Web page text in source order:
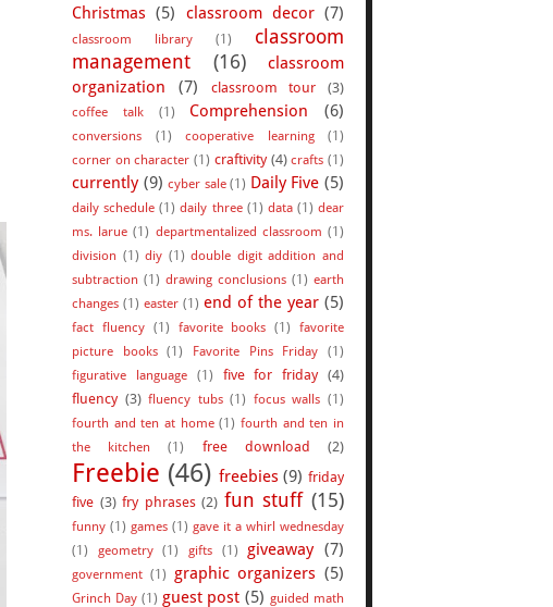
Christmas (5) classroom decor (7)
classroom library (1)
classroom
management
(16)
classroom
organization
(7) classroom tour (3)
coffee talk (1) Comprehension (6)
conversions (1) cooperative learning
(1)
corner on character (1) craftivity (4) crafts (1)
currently (9) cyber sale (1) Daily Five (5)
daily schedule (1) daily three (1) data (1) dear
ms. larue (1) departmentalized classroom (1)
division (1) diy (1) double digit addition and
subtraction (1) drawing conclusions (1) earth
changes (1) easter (1) end of the year (5)
fact fluency (1) favorite books (1)
favorite
picture books
(1) Favorite Pins Friday
(1)
figurative language
(1) five for friday (4)
fluency (3) fluency tubs (1) focus walls (1)
fourth and ten at home (1) fourth and ten in
the kitchen
(1) free download (2)
Freebie (46) freebies (9) friday
five (3) fry phrases (2) fun stuff (15)
funny (1) games (1) gave it a whirl wednesday
(1)
geometry (1) gifts (1) giveaway (7)
government (1) graphic organizers (5)
Grinch Day (1) guest post (5) guided math